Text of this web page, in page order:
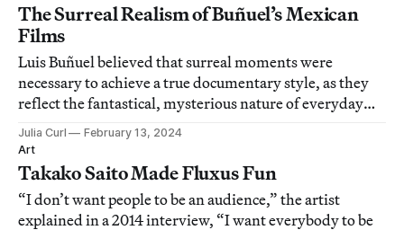
The Surreal Realism of Buñuel’s Mexican
Films
Luis Buñuel believed that surreal moments were
necessary to achieve a true documentary style, as they
reflect the fantastical, mysterious nature of everyday
Julia Curl
February 13, 2024
Art
Takako Saito Made Fluxus Fun
“I don’t want people to be an audience,” the artist
explained in a 2014 interview, “I want everybody to be